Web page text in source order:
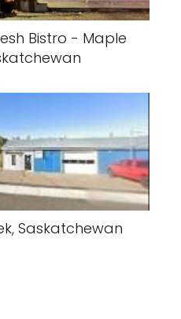
Bistro - Maple
Saskatchewan